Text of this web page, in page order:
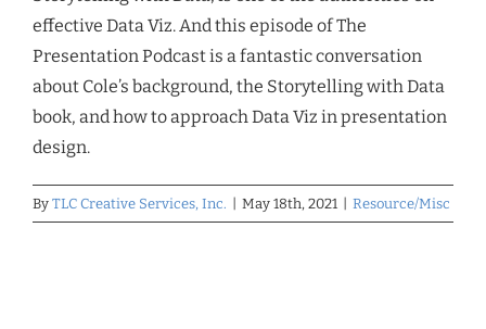
effective Data Viz. And this episode of The
Presentation Podcast is a fantastic conversation
about Cole’s background, the Storytelling with Data
book, and how to approach Data Viz in presentation
design.
By TLC Creative Services, Inc. May 18th, 2021 Resource/Misc